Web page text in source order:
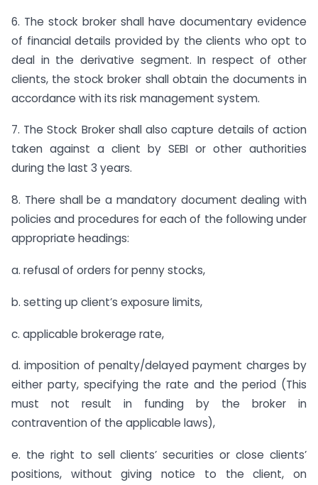
6. The stock broker shall have documentary evidence
of financial details provided by the clients who opt to
deal in the derivative segment. In respect of other
clients, the stock broker shall obtain the documents in
accordance with its risk management system.
7. The Stock Broker shall also capture details of action
taken against a client by SEBI or other authorities
during the last 3 years.
8. There shall be a mandatory document dealing with
policies and procedures for each of the following under
appropriate headings:
a. refusal of orders for penny stocks,
b. setting up client’s exposure limits,
c. applicable brokerage rate,
d. imposition of penalty/delayed payment charges by
either party, specifying the rate and the period (This
must not result in funding by the broker in
contravention of the applicable laws),
e. the right to sell clients’ securities or close clients’
positions, without giving notice to the client, on